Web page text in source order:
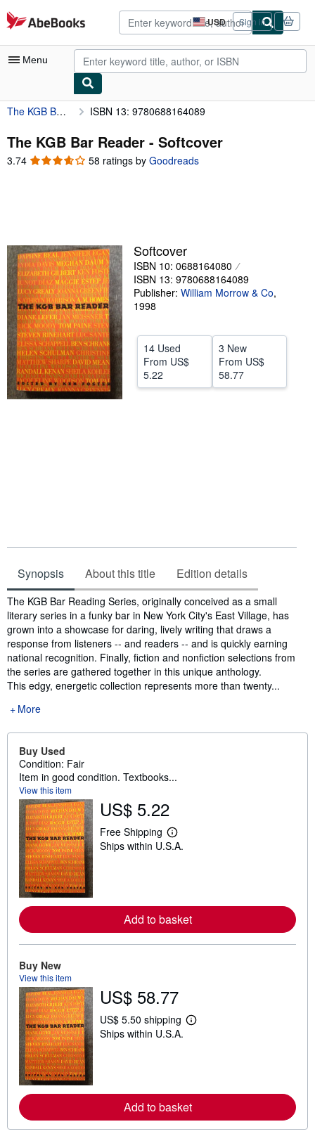
Skip to main content
AbeBooks.com USD
Site
shopping
preferences
Sign in
Menu
My Account
My Purchases
Advanced Search
Textbooks
Sellers
Start Selling
Help
CLOSE
The KGB Bar Reader ISBN 13: 9780688164089
The KGB Bar Reader - Softcover
3.74 3.74
58 ratings by Goodreads
Softcover
ISBN 10: 0688164080
ISBN 13: 9780688164089
Publisher: William Morrow & Co,
1998
14 Used
From US$
5.22
3 New
From US$
58.77
Synopsis About this title Edition details
Synopsis
The KGB Bar Reading Series, originally conceived as a small
literary series in a funky bar in New York City's East Village, has
grown into a showcase for daring, lively writing that draws a
response from listeners -- and readers -- and is quickly earning
national recognition. Finally, fiction and nonfiction selections from
the series are gathered together in this unique anthology.
This edgy, energetic collection represents more than twenty...
More
Buy Used
Condition: Fair
Item in good condition. Textbooks...
View this item
US$ 5.22
Free Shipping
L
e
e
a
b
h
i
p
p
i
s
Ships within U.S.A.
Add to basket
Buy New
View this item
US$ 58.77
US$ 5.50 shipping
L
e
a
b
Ships within U.S.A.
Add to basket